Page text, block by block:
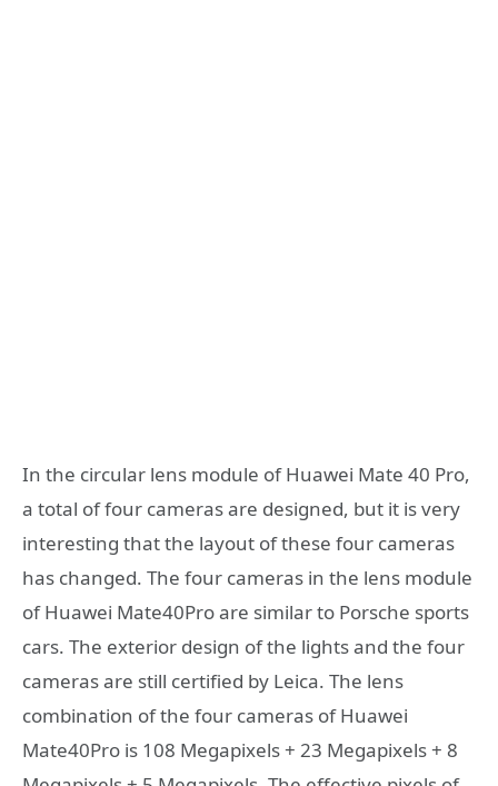
In the circular lens module of Huawei Mate 40 Pro,
a total of four cameras are designed, but it is very
interesting that the layout of these four cameras
has changed. The four cameras in the lens module
of Huawei Mate40Pro are similar to Porsche sports
cars. The exterior design of the lights and the four
cameras are still certified by Leica. The lens
combination of the four cameras of Huawei
Mate40Pro is 108 Megapixels + 23 Megapixels + 8